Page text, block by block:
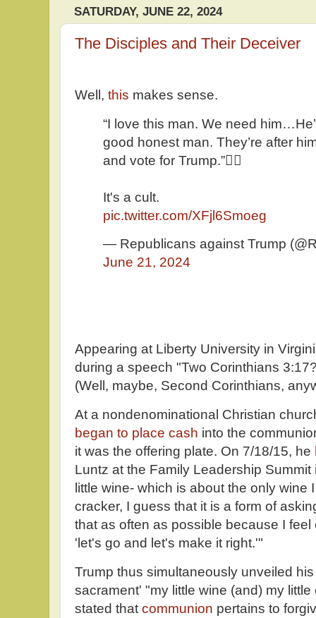
SATURDAY, JUNE 22, 2024
The Disciples and Their Deceiver
Well, this makes sense.
“I love this man. We need
good honest man. They’re after
and vote for Trump.”🤦‍♂️
It's a cult.
pic.twitter.com/XFjl6Smoeg
— Republicans against Trump
June 21, 2024
Appearing at Liberty University in
during a speech "Two Corinthians
(Well, maybe, Second Corinthians,
At a nondenominational Christian
began to place cash into the
it was the offering plate. On 7/18/15, he
Luntz at the Family Leadership
little wine- which is about the only wine
cracker, I guess that it is a form of
that as often as possible because I
'let's go and let's make it right.'"
Trump thus simultaneously unveiled
sacrament' "my little wine (and) my
stated that communion pertains to